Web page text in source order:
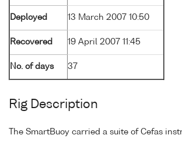
Deployed 13 March 2007 10:50
Recovered 19 April 2007 11:45
No. of days 37
Rig Description
The SmartBuoy carried a suite of Cefas